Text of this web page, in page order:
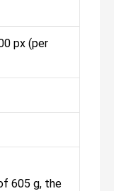
px (per
605 g, the